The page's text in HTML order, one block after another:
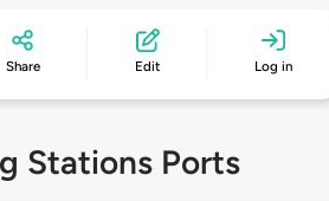
Share Edit Log in
Stations Ports